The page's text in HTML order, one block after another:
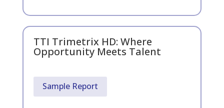
TTI Trimetrix HD: Where
Opportunity Meets Talent
Sample Report